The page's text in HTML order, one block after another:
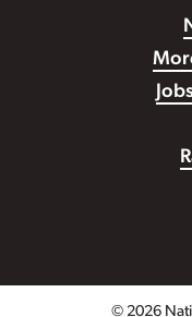
© 2026